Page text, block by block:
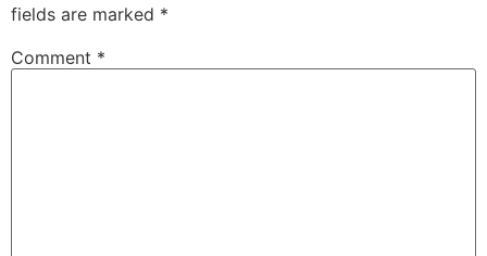
fields are marked *
Comment *